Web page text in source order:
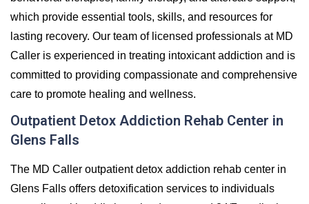
which provide essential tools, skills, and resources for
lasting recovery. Our team of licensed professionals at MD
Caller is experienced in treating intoxicant addiction and is
committed to providing compassionate and comprehensive
care to promote healing and wellness.
Outpatient Detox Addiction Rehab Center in
Glens Falls
The MD Caller outpatient detox addiction rehab center in
Glens Falls offers detoxification services to individuals